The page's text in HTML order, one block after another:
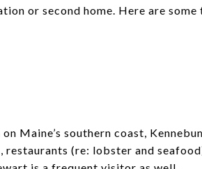
or second home. Here are
Maine’s southern coast,
(re: lobster and